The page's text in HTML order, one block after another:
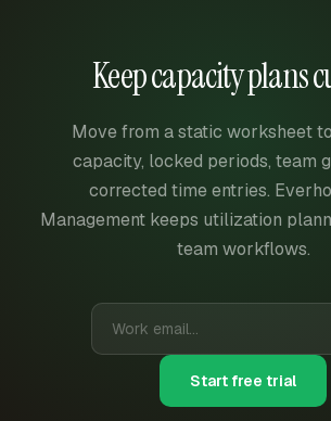
Keep capacity plans
Move from a static worksheet
capacity, locked periods, team
corrected time entries.
Management keeps utilization
team workflows.
Start free trial